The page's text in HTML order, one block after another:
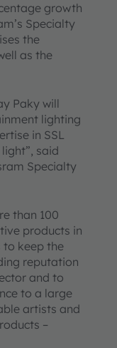
growth
Specialty
the
as the
Paky will
lighting
in SSL
said
Specialty
than 100
products in
to keep the
reputation
and to
to a large
artists and
–